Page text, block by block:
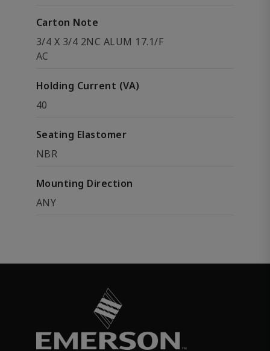
Carton Note
3/4 X 3/4 2NC ALUM 17.1/F
AC
Holding Current (VA)
40
Seating Elastomer
NBR
Mounting Direction
ANY